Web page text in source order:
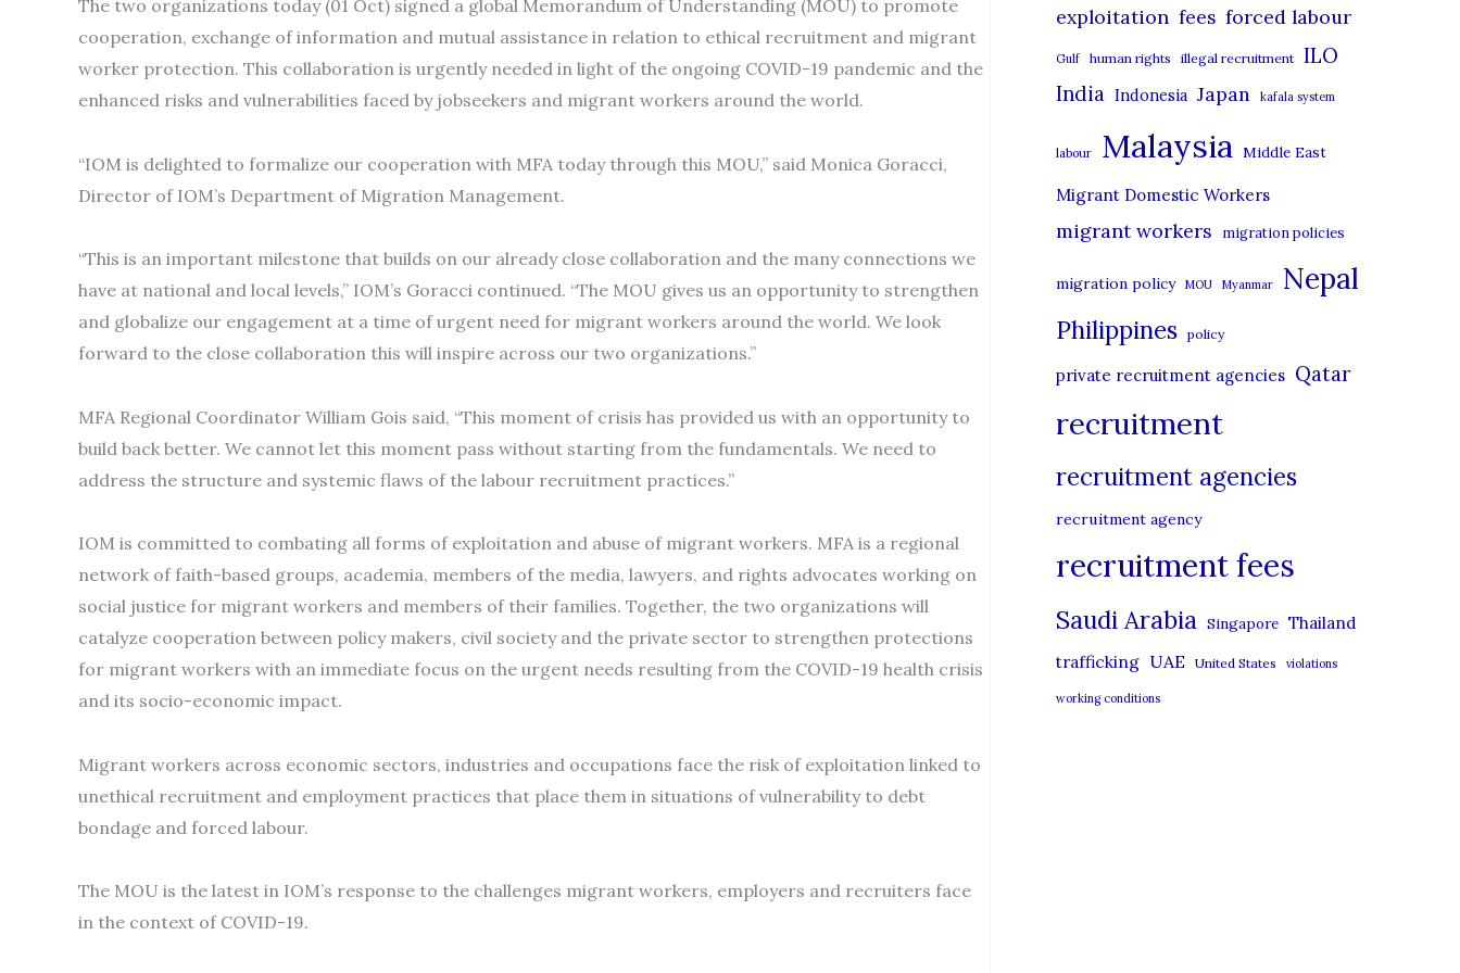
The two organizations today (01 Oct) signed a global Memorandum of Understanding (MOU) to promote
cooperation, exchange of information and mutual assistance in relation to ethical recruitment and migrant
worker protection. This collaboration is urgently needed in light of the ongoing COVID-19 pandemic and the
enhanced risks and vulnerabilities faced by jobseekers and migrant workers around the world.
“IOM is delighted to formalize our cooperation with MFA today through this MOU,” said Monica Goracci,
Director of IOM’s Department of Migration Management.
“This is an important milestone that builds on our already close collaboration and the many connections we
have at national and local levels,” IOM’s Goracci continued. “The MOU gives us an opportunity to strengthen
and globalize our engagement at a time of urgent need for migrant workers around the world. We look
forward to the close collaboration this will inspire across our two organizations.”
MFA Regional Coordinator William Gois said, “This moment of crisis has provided us with an opportunity to
build back better. We cannot let this moment pass without starting from the fundamentals. We need to
address the structure and systemic flaws of the labour recruitment practices.”
IOM is committed to combating all forms of exploitation and abuse of migrant workers. MFA is a regional
network of faith-based groups, academia, members of the media, lawyers, and rights advocates working on
social justice for migrant workers and members of their families. Together, the two organizations will
catalyze cooperation between policy makers, civil society and the private sector to strengthen protections
for migrant workers with an immediate focus on the urgent needs resulting from the COVID-19 health crisis
and its socio-economic impact.
Migrant workers across economic sectors, industries and occupations face the risk of exploitation linked to
unethical recruitment and employment practices that place them in situations of vulnerability to debt
bondage and forced labour.
The MOU is the latest in IOM’s response to the challenges migrant workers, employers and recruiters face
in the context of COVID-19.
exploitation fees forced labour
Gulf human rights illegal recruitment ILO
India Indonesia Japan kafala system
labour Malaysia Middle East
Migrant Domestic Workers
migrant workers migration policies
migration policy MOU Myanmar Nepal
Philippines policy
private recruitment agencies Qatar
recruitment
recruitment agencies
recruitment agency
recruitment fees
Saudi Arabia Singapore Thailand
trafficking UAE United States violations
working conditions